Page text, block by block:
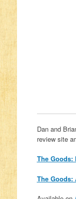
Dan and
review site
The Goods:
The Goods: